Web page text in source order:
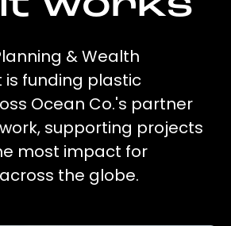
& Wealth
funding plastic
Ocean Co.'s partner
supporting projects
most impact for
the globe.